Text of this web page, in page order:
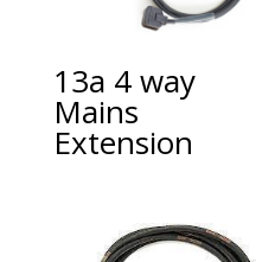
13a 4 way
Mains
Extension